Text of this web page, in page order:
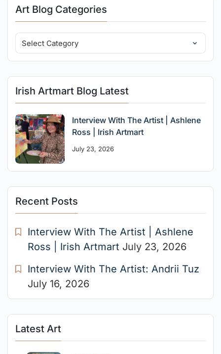
Art Blog Categories
Irish Artmart Blog Latest
Interview With The Artist | Ashlene
Ross | Irish Artmart
July 23, 2026
Recent Posts
Interview With The Artist | Ashlene
Ross | Irish Artmart July 23, 2026
Interview With The Artist: Andrii Tuz
July 16, 2026
Latest Art